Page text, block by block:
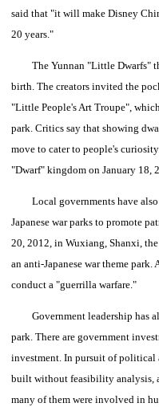
said that "it will make Disney
20 years."
The Yunnan "Little Dwarfs"
birth. The creators invited the
"Little People's Art Troupe",
park. Critics say that showing
move to cater to people's
"Dwarf" kingdom on January 18,
Local governments have
Japanese war parks to promote
20, 2012, in Wuxiang, Shanxi,
an anti-Japanese war theme park.
conduct a "guerrilla warfare."
Government leadership has
park. There are government
investment. In pursuit of political
built without feasibility analysis,
many of them were involved in